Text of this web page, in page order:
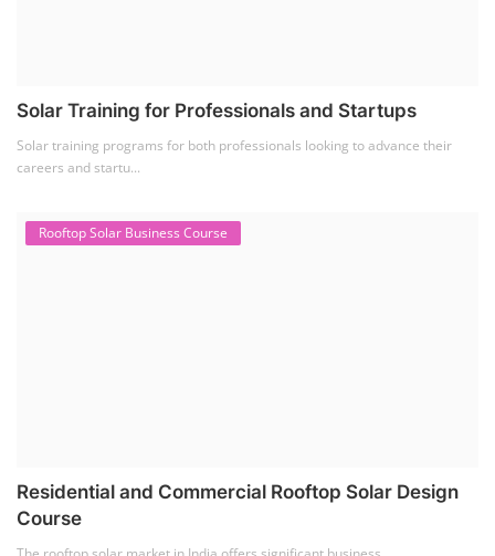
Solar Training for Professionals and Startups
Solar training programs for both professionals looking to advance their
careers and startu...
Rooftop Solar Business Course
Residential and Commercial Rooftop Solar Design
Course